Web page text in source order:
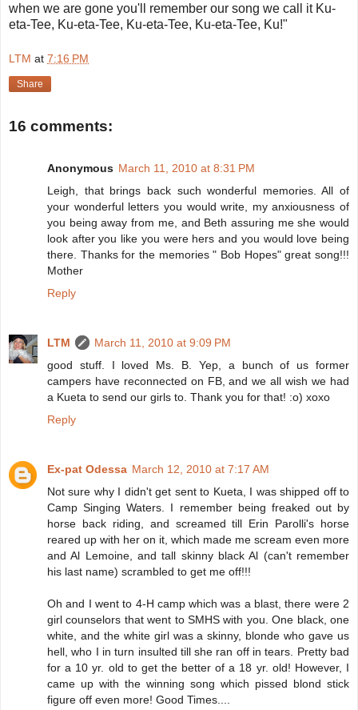
when we are gone you'll remember our song we call it Ku-
eta-Tee, Ku-eta-Tee, Ku-eta-Tee, Ku-eta-Tee, Ku!"
LTM at 7:16 PM
Share
16 comments:
Anonymous March 11, 2010 at 8:31 PM
Leigh, that brings back such wonderful memories. All of
your wonderful letters you would write, my anxiousness of
you being away from me, and Beth assuring me she would
look after you like you were hers and you would love being
there. Thanks for the memories " Bob Hopes" great song!!!
Mother
Reply
LTM
March 11, 2010 at 9:09 PM
good stuff. I loved Ms. B. Yep, a bunch of us former
campers have reconnected on FB, and we all wish we had
a Kueta to send our girls to. Thank you for that! :o) xoxo
Reply
Ex-pat Odessa March 12, 2010 at 7:17 AM
Not sure why I didn't get sent to Kueta, I was shipped off to
Camp Singing Waters. I remember being freaked out by
horse back riding, and screamed till Erin Parolli's horse
reared up with her on it, which made me scream even more
and Al Lemoine, and tall skinny black Al (can't remember
his last name) scrambled to get me off!!!
Oh and I went to 4-H camp which was a blast, there were 2
girl counselors that went to SMHS with you. One black, one
white, and the white girl was a skinny, blonde who gave us
hell, who I in turn insulted till she ran off in tears. Pretty bad
for a 10 yr. old to get the better of a 18 yr. old! However, I
came up with the winning song which pissed blond stick
figure off even more! Good Times....